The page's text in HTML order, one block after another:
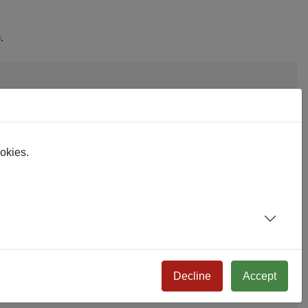
subforms/myform.php. Example:
Decline Accept